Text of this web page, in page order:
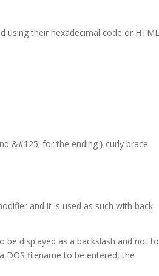
using their hexadecimal code or HTML
&#125; for the ending } curly brace
and it is used as such with back
be displayed as a backslash and not to
DOS filename to be entered, the